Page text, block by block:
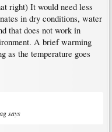
right) It would need less
in dry conditions, water
that does not work in
A brief warming
as the temperature goes
says